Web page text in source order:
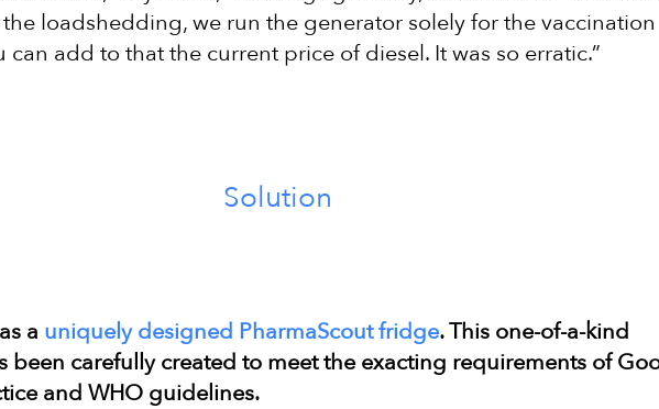
loadshedding, we run the generator solely for the vaccination
add to that the current price of diesel. It was so erratic.”
Solution
a uniquely designed PharmaScout fridge. This one-of-a-kind
been carefully created to meet the exacting requirements of
and WHO guidelines.